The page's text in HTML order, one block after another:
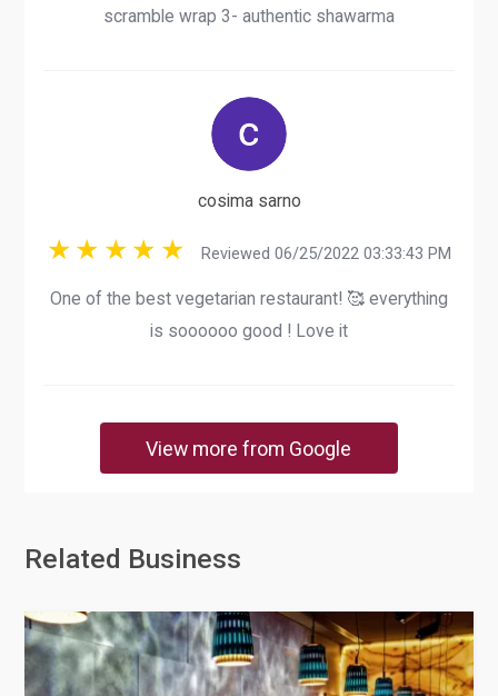
scramble wrap 3- authentic shawarma
cosima sarno
Reviewed 06/25/2022 03:33:43 PM
One of the best vegetarian restaurant! 🥰 everything
is soooooo good ! Love it
View more from Google
Related Business